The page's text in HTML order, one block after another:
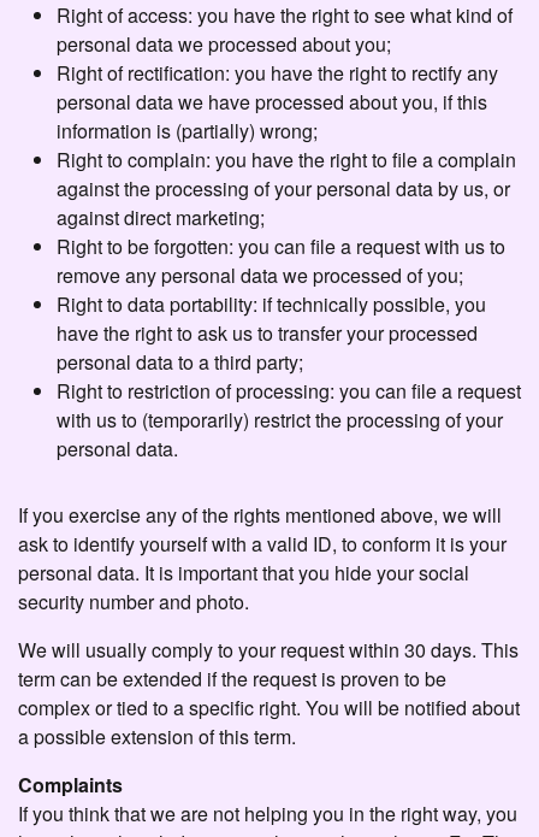
Right of access: you have the right to see what kind of
personal data we processed about you;
Right of rectification: you have the right to rectify any
personal data we have processed about you, if this
information is (partially) wrong;
Right to complain: you have the right to file a complain
against the processing of your personal data by us, or
against direct marketing;
Right to be forgotten: you can file a request with us to
remove any personal data we processed of you;
Right to data portability: if technically possible, you
have the right to ask us to transfer your processed
personal data to a third party;
Right to restriction of processing: you can file a request
with us to (temporarily) restrict the processing of your
personal data.
If you exercise any of the rights mentioned above, we will
ask to identify yourself with a valid ID, to conform it is your
personal data. It is important that you hide your social
security number and photo.
We will usually comply to your request within 30 days. This
term can be extended if the request is proven to be
complex or tied to a specific right. You will be notified about
a possible extension of this term.
Complaints
If you think that we are not helping you in the right way, you